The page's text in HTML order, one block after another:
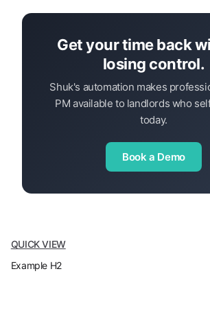
Get your time back
losing control.
Shuk's automation makes
PM available to landlords who
today.
Book a Demo
QUICK VIEW
Example H2